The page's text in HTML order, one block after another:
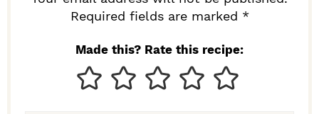
Required fields are marked *
Made this? Rate this recipe: